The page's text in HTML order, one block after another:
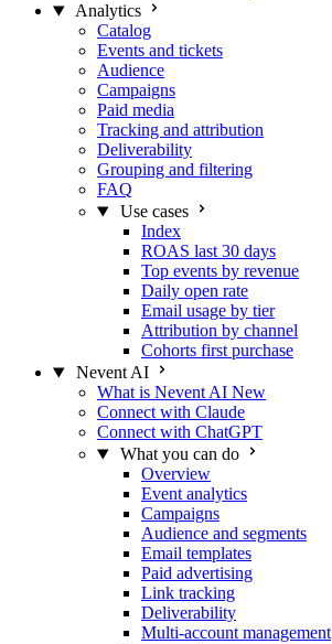
Analytics
Catalog
Events and tickets
Audience
Campaigns
Paid media
Tracking and attribution
Deliverability
Grouping and filtering
FAQ
Use cases
Index
ROAS last 30 days
Top events by revenue
Daily open rate
Email usage by tier
Attribution by channel
Cohorts first purchase
Nevent AI
What is Nevent AI New
Connect with Claude
Connect with ChatGPT
What you can do
Overview
Event analytics
Campaigns
Audience and segments
Email templates
Paid advertising
Link tracking
Deliverability
Multi-account management